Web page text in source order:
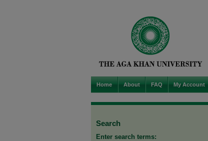
Home About FAQ My Account
Search
Enter search terms: